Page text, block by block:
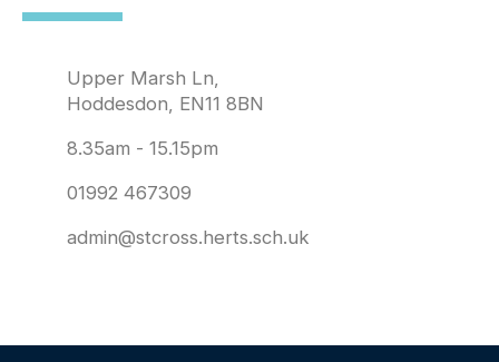
Upper Marsh Ln,
Hoddesdon, EN11 8BN
8.35am - 15.15pm
01992 467309
admin@stcross.herts.sch.uk